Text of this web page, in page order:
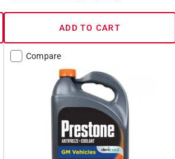
ADD TO CART
Compare